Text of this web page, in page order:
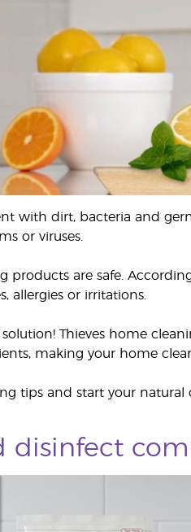
with dirt, bacteria and
or viruses.
products are safe.
allergies or irritations.
Thieves home
making your home
tips and start your natural
disinfect